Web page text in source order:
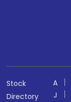
Stock
Directory
A
J